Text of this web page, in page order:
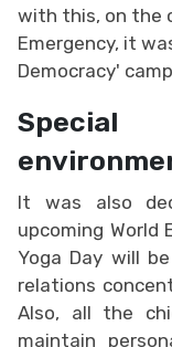
with this, on the
Emergency, it
Democracy'
It was also
upcoming World
Yoga Day will
relations
Also, all the
maintain